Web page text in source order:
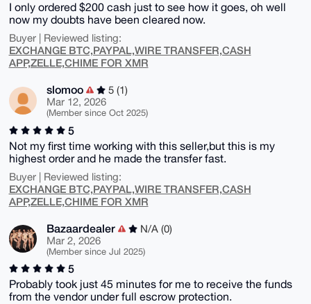
I only ordered $200 cash just to see how it goes, oh well
now my doubts have been cleared now.
Buyer | Reviewed listing:
EXCHANGE BTC,PAYPAL,WIRE TRANSFER,CASH
APP,ZELLE,CHIME FOR XMR
slomoo
5 (1)
Mar 12, 2026
(Member since Oct 2025)
5
Not my first time working with this seller,but this is my
highest order and he made the transfer fast.
Buyer | Reviewed listing:
EXCHANGE BTC,PAYPAL,WIRE TRANSFER,CASH
APP,ZELLE,CHIME FOR XMR
Bazaardealer
N/A (0)
Mar 2, 2026
(Member since Jul 2025)
5
Probably took just 45 minutes for me to receive the funds
from the vendor under full escrow protection.